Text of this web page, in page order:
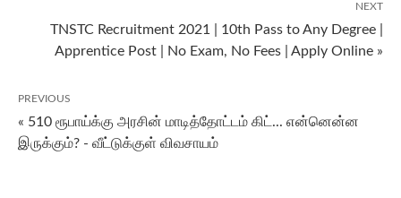
NEXT
TNSTC Recruitment 2021 | 10th Pass to Any Degree |
Apprentice Post | No Exam, No Fees | Apply Online »
PREVIOUS
« 510 ரூபாய்க்கு அரசின் மாடித்தோட்டம் கிட்... என்னென்ன
இருக்கும்? - வீட்டுக்குள் விவசாயம்